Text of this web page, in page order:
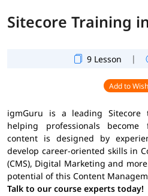
Sitecore Training
9 Lesson |
Add to
igmGuru is a leading
helping professionals
content is designed by
develop career-oriented skills in
(CMS), Digital Marketing and
potential of this Content
Talk to our course experts today!